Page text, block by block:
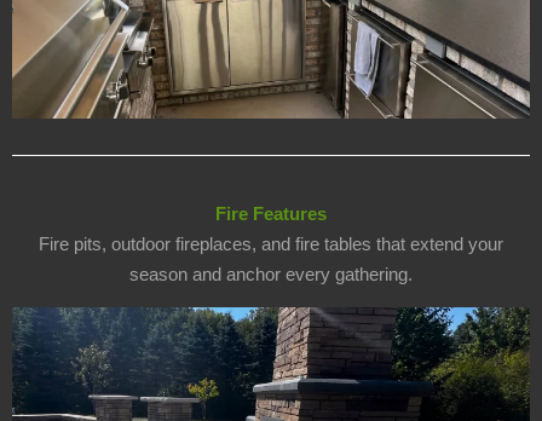
Fire Features
Fire pits, outdoor fireplaces, and fire tables that extend your
season and anchor every gathering.